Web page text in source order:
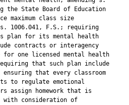
the State Board of Education
maximum class size
1006.041, F.S.; requiring
plan for its mental health
contracts or interagency
one licensed mental health
that such plan include
ensuring that every classroom
to regulate emotional
assign homework that is
with consideration of